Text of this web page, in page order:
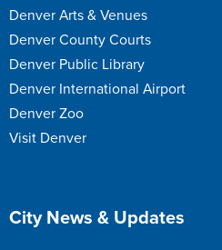
Denver Arts & Venues
Denver County Courts
Denver Public Library
Denver International Airport
Denver Zoo
Visit Denver
Site Footer
City News & Updates